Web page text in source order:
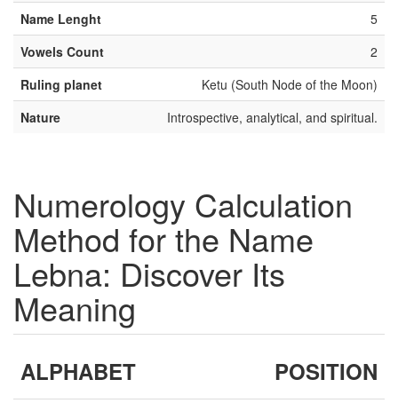
Name Lenght
5
Vowels Count
2
Ruling planet
Ketu (South Node of the Moon)
Nature
Introspective, analytical, and spiritual.
Numerology Calculation
Method for the Name
Lebna: Discover Its
Meaning
ALPHABET POSITION